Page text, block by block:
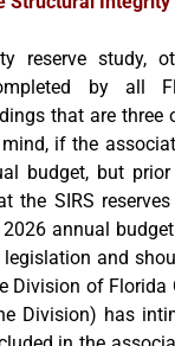
reserve study,
by all
that are three
if the
budget, but
the SIRS
2026 annual
and
Division of Florida
Division) has